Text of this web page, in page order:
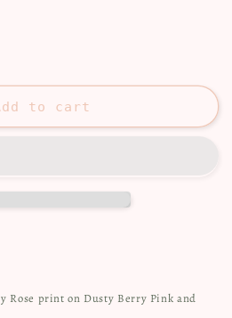
to cart
Rose print on Dusty Berry Pink and